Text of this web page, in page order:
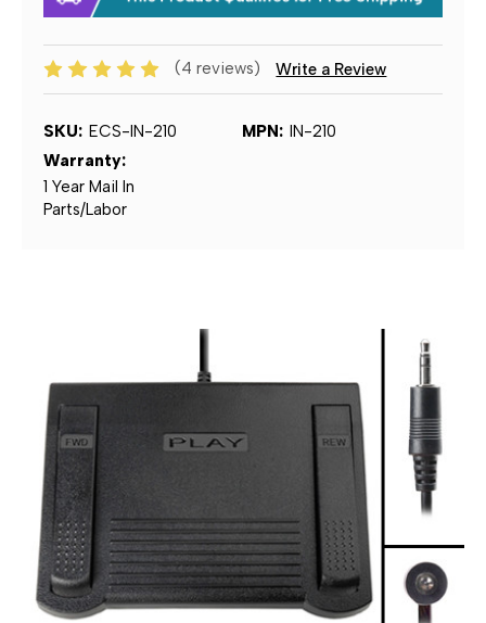
(4 reviews) Write a Review
SKU: ECS-IN-210 MPN: IN-210
Warranty:
1 Year Mail In
Parts/Labor